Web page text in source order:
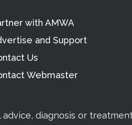
with AMWA
and Support
Us
Webmaster
diagnosis or